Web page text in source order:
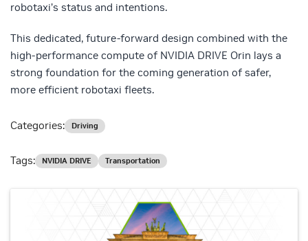
robotaxi’s status and intentions.
This dedicated, future-forward design combined with the
high-performance compute of NVIDIA DRIVE Orin lays a
strong foundation for the coming generation of safer,
more efficient robotaxi fleets.
Categories: Driving
Tags: NVIDIA DRIVE Transportation